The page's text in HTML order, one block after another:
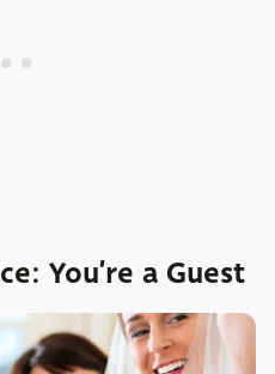
You’re a Guest